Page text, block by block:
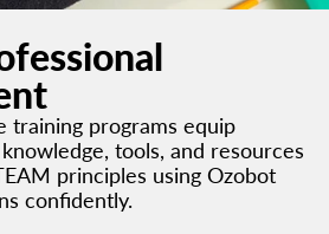
training programs equip
tools, and resources
principles using Ozobot
confidently.